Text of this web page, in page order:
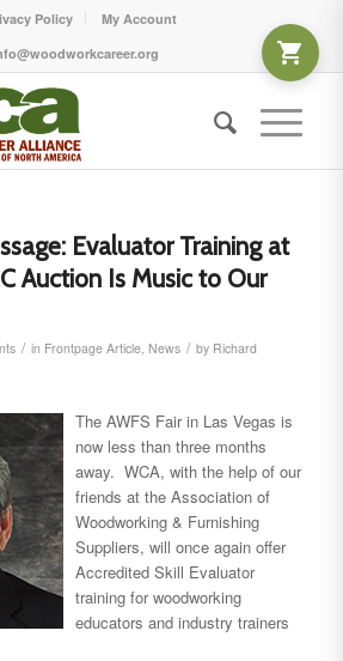
Policy
My Account
Evaluator Training at
Auction Is Music to Our
/ in Frontpage Article, News / by Richard
The AWFS Fair in Las Vegas is
now less than three months
away. WCA, with the help of our
friends at the Association of
Woodworking & Furnishing
Suppliers, will once again offer
Accredited Skill Evaluator
training for woodworking
educators and industry trainers